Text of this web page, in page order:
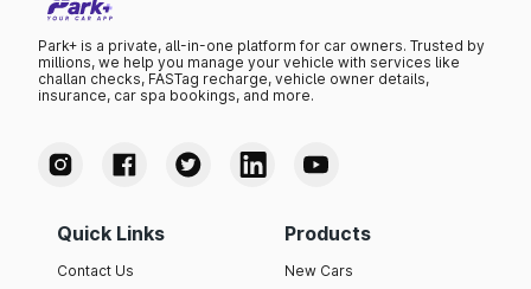
Park+ is a private, all-in-one platform for car owners. Trusted by
millions, we help you manage your vehicle with services like
challan checks, FASTag recharge, vehicle owner details,
insurance, car spa bookings, and more.
Quick Links
Contact Us
Products
New Cars